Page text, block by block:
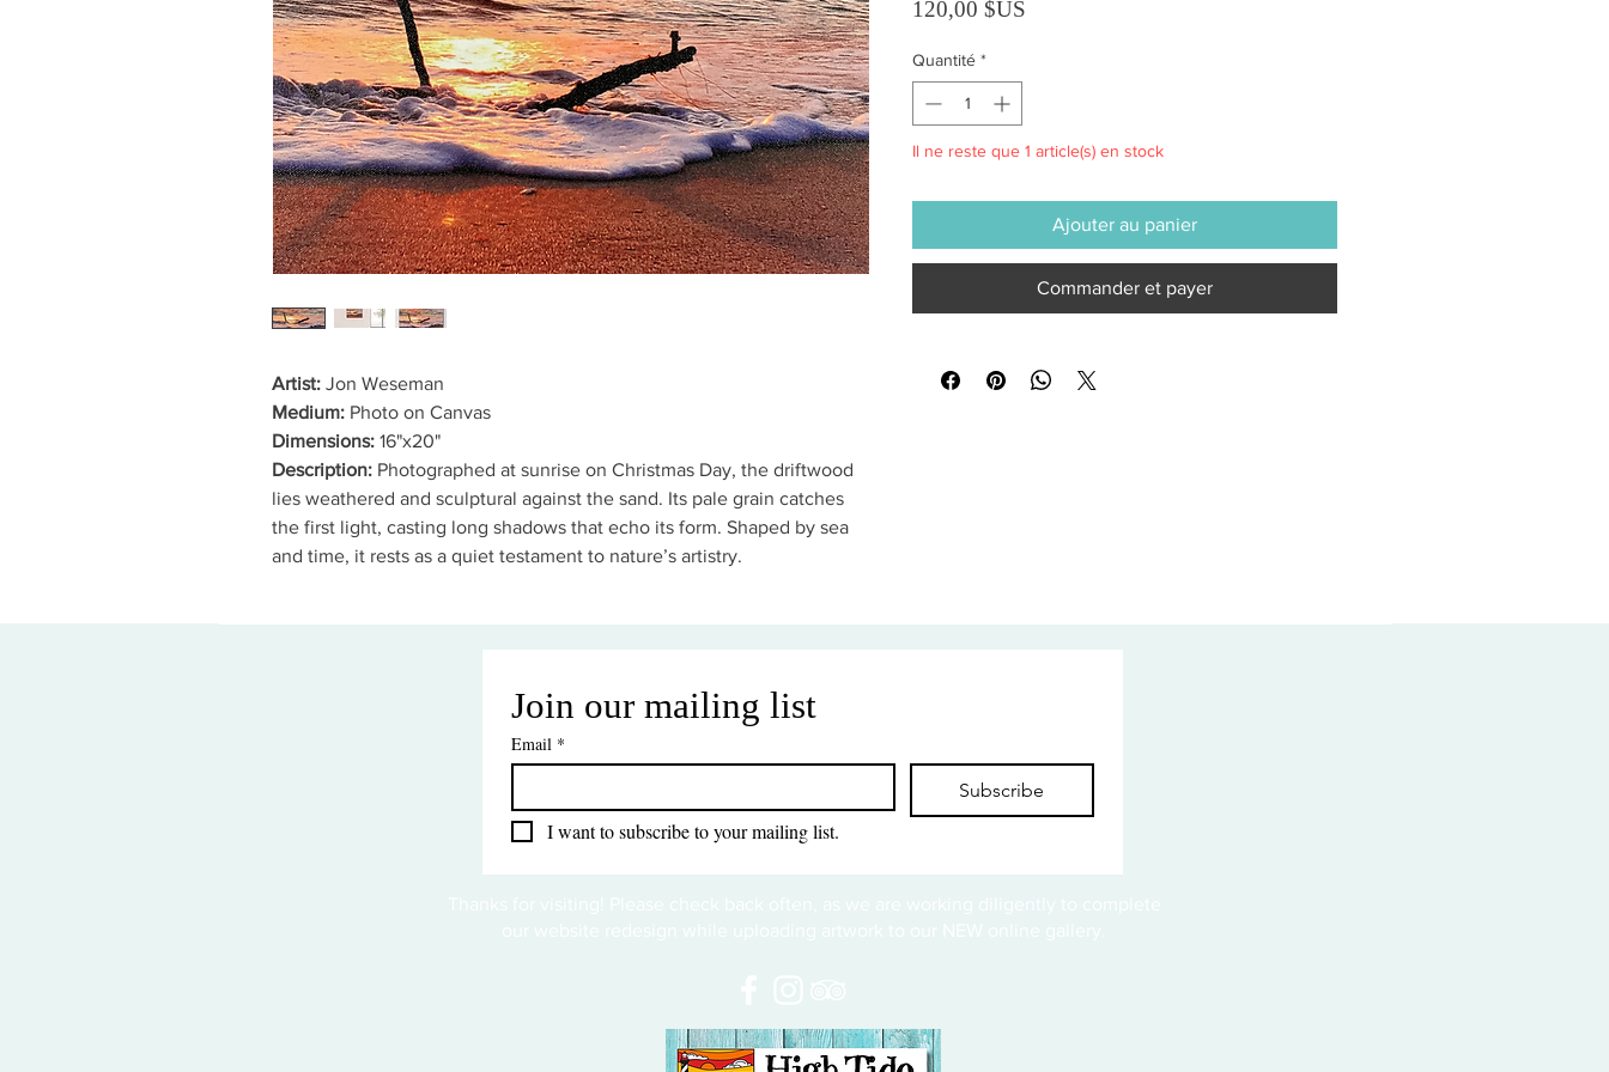
Artist: Jon Weseman
Medium: Photo on Canvas
Dimensions: 16"x20"
Description: Photographed at sunrise on Christmas Day, the driftwood
lies weathered and sculptural against the sand. Its pale grain catches
the first light, casting long shadows that echo its form. Shaped by sea
and time, it rests as a quiet testament to nature’s artistry.
120,00 $US
Quantité *
Il ne reste que 1 article(s) en stock
Ajouter au panier
Commander et payer
Join our mailing list
Email *
Subscribe
I want to subscribe to your mailing list.